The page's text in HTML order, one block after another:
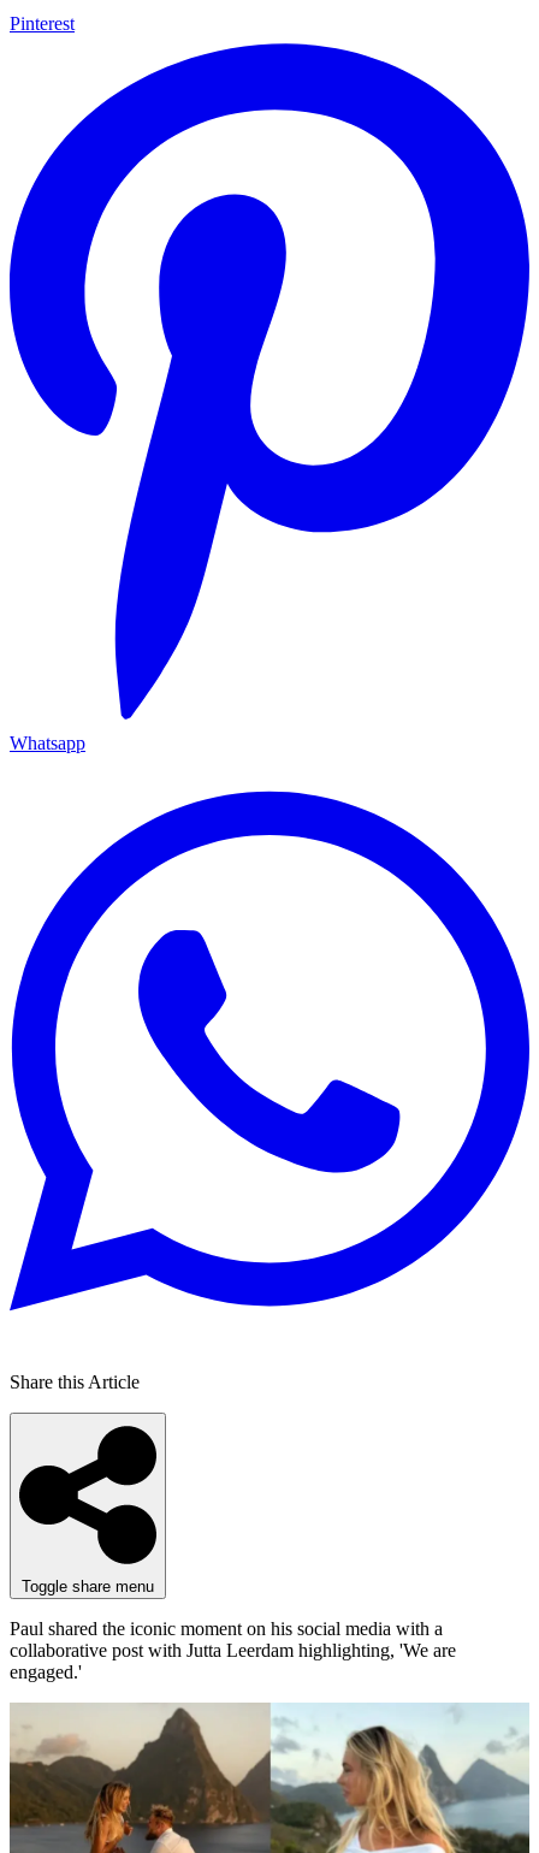
Pinterest
Whatsapp
Share this Article
Toggle share menu
Paul shared the iconic moment on his social media with a
collaborative post with Jutta Leerdam highlighting, 'We are
engaged.'